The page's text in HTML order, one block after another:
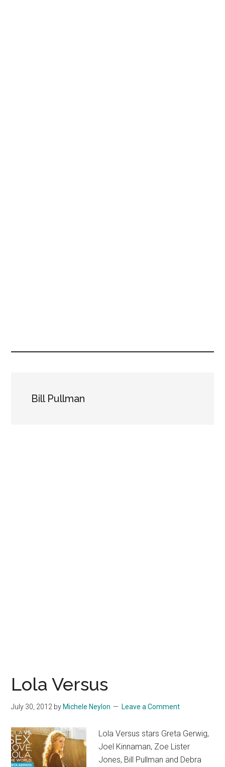
Bill Pullman
Lola Versus
July 30, 2012 by Michele Neylon Leave a Comment
Lola Versus stars Greta Gerwig,
Joel Kinnaman, Zoe Lister
Jones, Bill Pullman and Debra